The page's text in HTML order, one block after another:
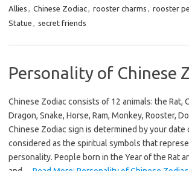
Allies , Chinese Zodiac, rooster charms , rooster
Statue , secret friends
Personality of Chinese
Chinese Zodiac consists of 12 animals: the Rat,
Dragon, Snake, Horse, Ram, Monkey, Rooster,
Chinese Zodiac sign is determined by your date
considered as the spiritual symbols that
personality. People born in the Year of the Rat